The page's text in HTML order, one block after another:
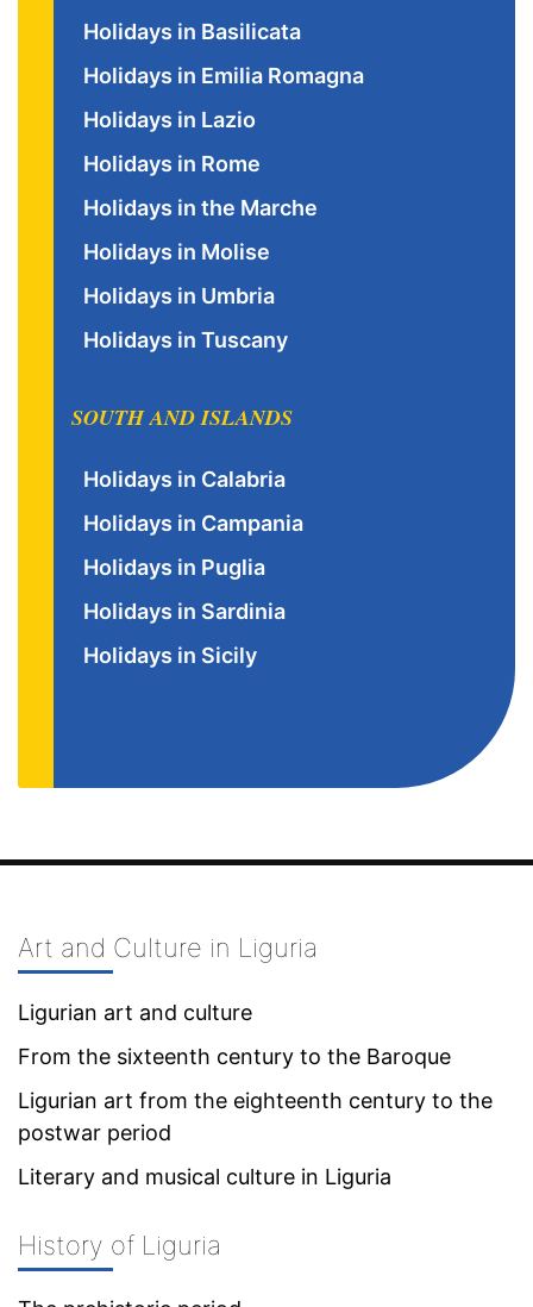
Holidays in Basilicata
Holidays in Emilia Romagna
Holidays in Lazio
Holidays in Rome
Holidays in the Marche
Holidays in Molise
Holidays in Umbria
Holidays in Tuscany
SOUTH AND ISLANDS
Holidays in Calabria
Holidays in Campania
Holidays in Puglia
Holidays in Sardinia
Holidays in Sicily
Art and Culture in Liguria
Ligurian art and culture
From the sixteenth century to the Baroque
Ligurian art from the eighteenth century to the
postwar period
Literary and musical culture in Liguria
History of Liguria